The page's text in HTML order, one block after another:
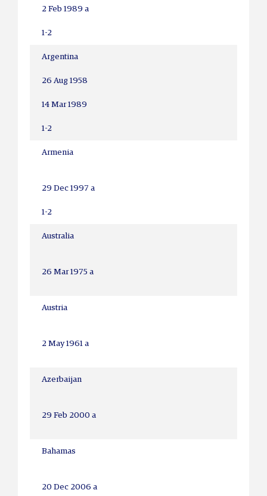
2 Feb 1989 a
1-2
Argentina
26 Aug 1958
14 Mar 1989
1-2
Armenia
29 Dec 1997 a
1-2
Australia
26 Mar 1975 a
Austria
2 May 1961 a
Azerbaijan
29 Feb 2000 a
Bahamas
20 Dec 2006 a